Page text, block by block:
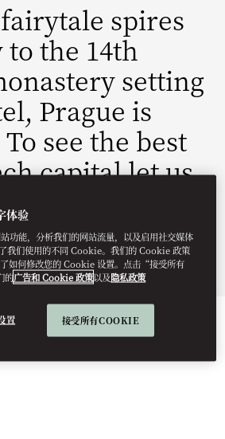
spires
the 14th
setting
Prague is
see the best
capital let us
with one of
experiences.
Responsible Exploration
PRAGUE
体验
功能，分析我们的网站流量，以及启用社交媒体
我们使用的不同 Cookie。我们的 Cookie 政策
如何修改您的 Cookie 设置。点击“接受所有
的广告和 Cookie 政策以及隐私政策
置 接受所有COOKIE